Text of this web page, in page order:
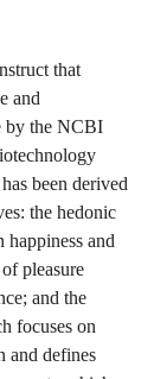
that
and
by the NCBI
been derived
the hedonic
happiness and
pleasure
and the
focuses on
and defines